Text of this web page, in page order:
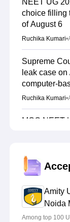
NEET UG
choice filling
of August 6
Ruchika Kumari•
Supreme
leak case
computer-
Ruchika Kumari•
MCC NEET
Soumi Roy
registration
August 12
Vishnukumar V
Amity
Noida
Among top 100